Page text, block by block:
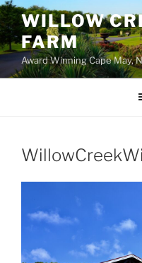
WILLOW
FARM
Award Winning Cape May,